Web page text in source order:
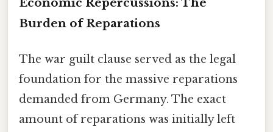
Burden of Reparations
The war guilt clause served as the legal
foundation for the massive reparations
demanded from Germany. The exact
amount of reparations was initially left